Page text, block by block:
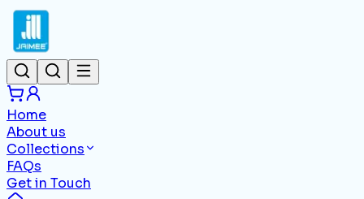
Home
About us
Collections
FAQs
Get in Touch